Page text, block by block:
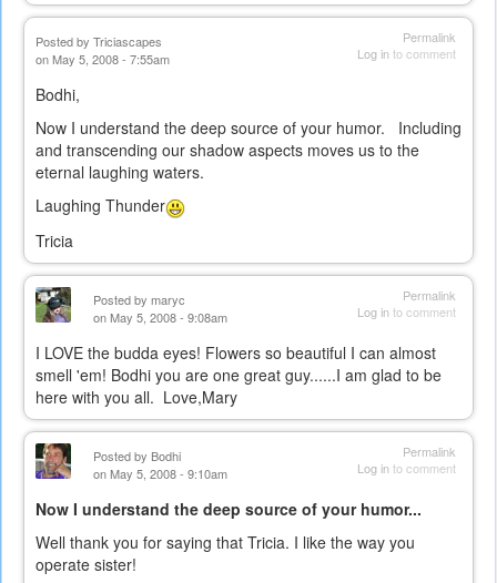
Permalink
Log into comment
Posted by Triciascapes
on May 5, 2008 - 7:55am
Bodhi,
Now I understand the deep source of your humor. Including
and transcending our shadow aspects moves us to the
eternal laughing waters.
Laughing Thunder
Tricia
Permalink
Log into comment
Posted by maryc
on May 5, 2008 - 9:08am
I LOVE the budda eyes! Flowers so beautiful I can almost
smell 'em! Bodhi you are one great guy......I am glad to be
here with you all. Love,Mary
Permalink
Log into comment
Posted by Bodhi
on May 5, 2008 - 9:10am
Now I understand the deep source of your humor...
Well thank you for saying that Tricia. I like the way you
operate sister!